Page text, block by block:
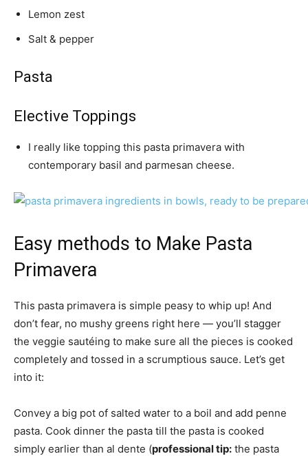
Lemon zest
Salt & pepper
Pasta
Elective Toppings
I really like topping this pasta primavera with
contemporary basil and parmesan cheese.
Easy methods to Make Pasta
Primavera
This pasta primavera is simple peasy to whip up! And
don’t fear, no mushy greens right here — you’ll stagger
the veggie sautéing to make sure all the pieces is cooked
completely and tossed in a scrumptious sauce. Let’s get
into it:
Convey a big pot of salted water to a boil and add penne
pasta. Cook dinner the pasta till the pasta is cooked
simply earlier than al dente (professional tip: the pasta